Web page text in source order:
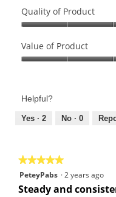
Quality of Product
of
Product,
of
Value of Product
Product,
out
Helpful?
Yes · 2 No · 0
★★★★★
★★★★★
5
out
PeteyPabs ·2 years ago
Steady and